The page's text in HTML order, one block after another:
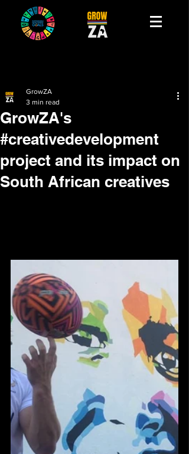
GrowZA's
#creativedevelopment
project and its impact on
South African creatives
GrowZA
3 min read